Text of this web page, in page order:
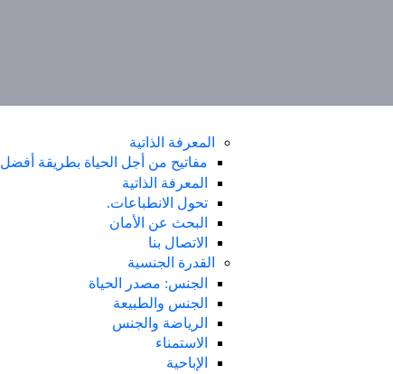
مفاتيح من أجل الحياة بطريقة أفضل
المعرفة الذاتية
تحول الانطباعات.
البحث عن الأمان
الاتصال بنا
القدرة الجنسية
الجنس: مصدر الحياة
الجنس والطبيعة
الرياضة والجنس
الاستمناء
الإباحية